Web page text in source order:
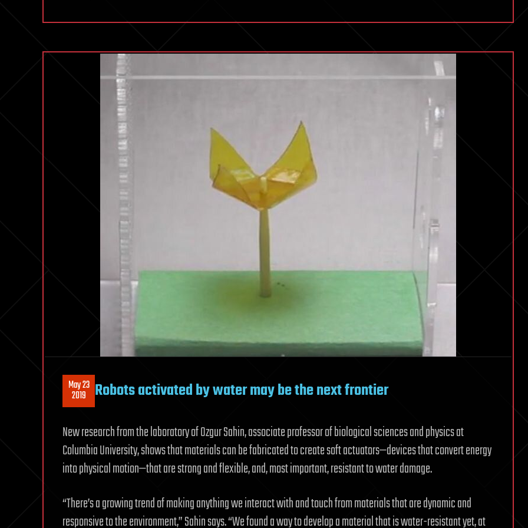
May 23
2019 Robots activated by water may be the next frontier
New research from the laboratory of Ozgur Sahin, associate professor of biological sciences and physics at
Columbia University, shows that materials can be fabricated to create soft actuators—devices that convert energy
into physical motion—that are strong and flexible, and, most important, resistant to water damage.
“There’s a growing trend of making anything we interact with and touch from materials that are dynamic and
responsive to the environment,” Sahin says. “We found a way to develop a material that is water-resistant yet, at